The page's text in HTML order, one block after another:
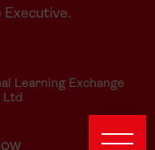
Executive.
Learning Exchange
Ltd